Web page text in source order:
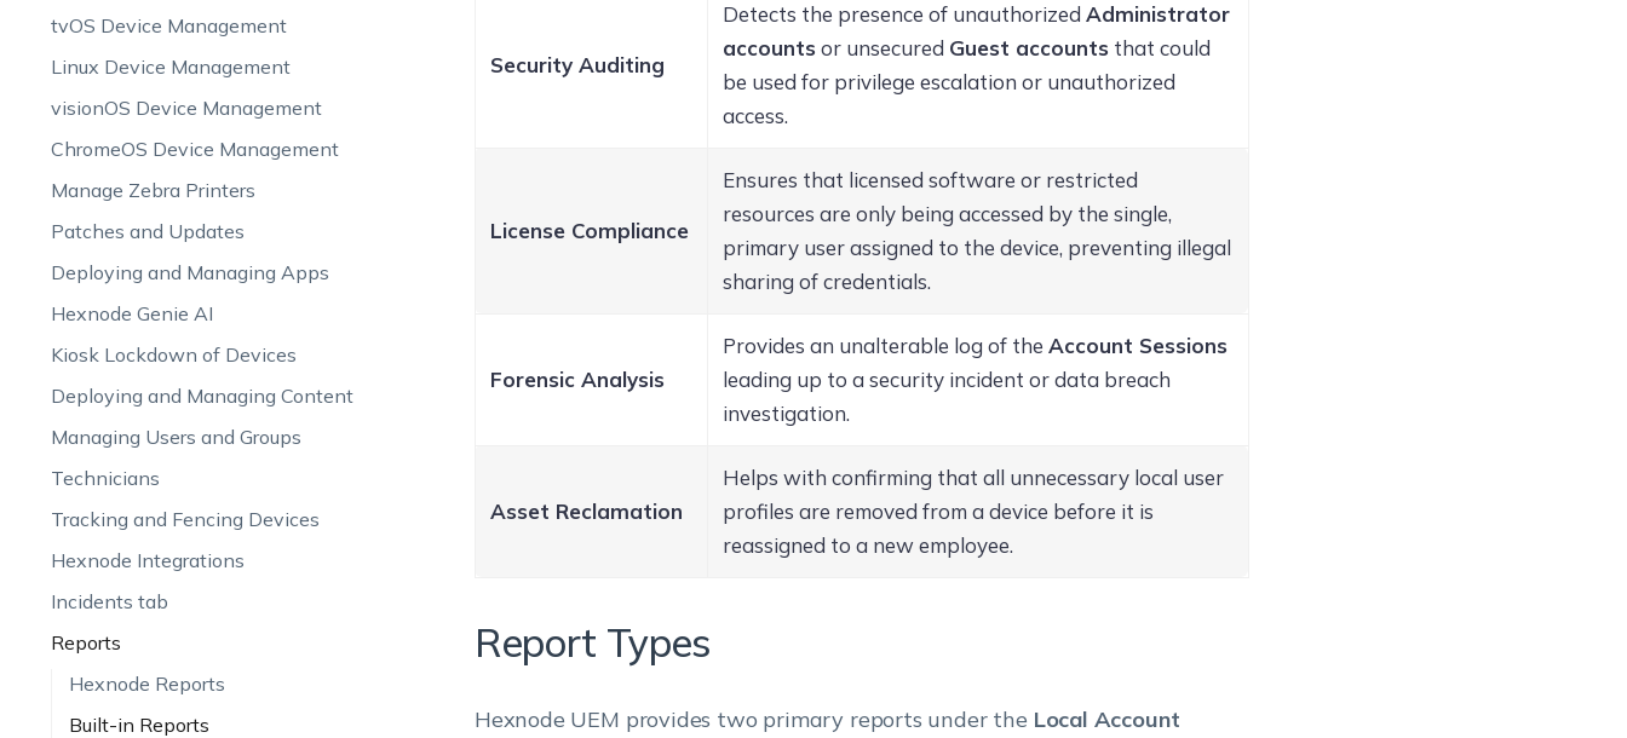
tvOS Device Management
Linux Device Management
visionOS Device Management
ChromeOS Device Management
Manage Zebra Printers
Patches and Updates
Deploying and Managing Apps
Hexnode Genie AI
Kiosk Lockdown of Devices
Deploying and Managing Content
Managing Users and Groups
Technicians
Tracking and Fencing Devices
Hexnode Integrations
Incidents tab
Reports
Hexnode Reports
Built-in Reports
Security Auditing
Detects the presence of unauthorized Administrator
accounts or unsecured Guest accounts that could
be used for privilege escalation or unauthorized
access.
License Compliance
Ensures that licensed software or restricted
resources are only being accessed by the single,
primary user assigned to the device, preventing illegal
sharing of credentials.
Forensic Analysis
Provides an unalterable log of the Account Sessions
leading up to a security incident or data breach
investigation.
Asset Reclamation
Helps with confirming that all unnecessary local user
profiles are removed from a device before it is
reassigned to a new employee.
Report Types
Hexnode UEM provides two primary reports under the Local Account